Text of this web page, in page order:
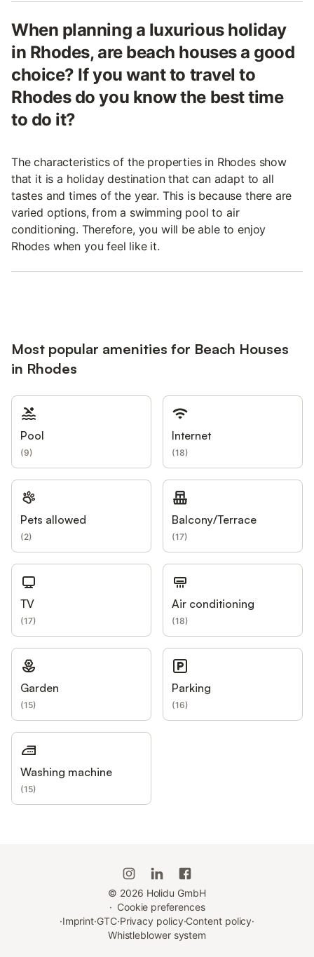
When planning a luxurious holiday
in Rhodes, are beach houses a good
choice? If you want to travel to
Rhodes do you know the best time
to do it?
The characteristics of the properties in Rhodes show
that it is a holiday destination that can adapt to all
tastes and times of the year. This is because there are
varied options, from a swimming pool to air
conditioning. Therefore, you will be able to enjoy
Rhodes when you feel like it.
Most popular amenities for Beach Houses
in Rhodes
Pool
(9)
Internet
(18)
Pets allowed
(2)
Balcony/Terrace
(17)
TV
(17)
Air conditioning
(18)
Garden
(15)
Parking
(16)
Washing machine
(15)
© 2026 Holidu GmbH
· Cookie preferences
·Imprint·GTC·Privacy policy·Content policy·
Whistleblower system